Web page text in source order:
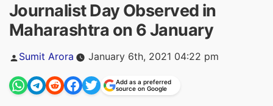
Journalist Day Observed in
Maharashtra on 6 January
Posted
Sumit Arora January 6th, 2021 04:22 pm
Add as a preferred
source on Google